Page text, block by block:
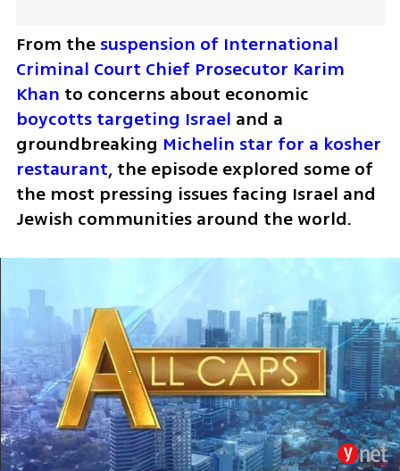
From the suspension of International
Criminal Court Chief Prosecutor Karim
Khan
boycotts targeting Israel and a
groundbreaking Michelin star for a kosher
restaurant, the episode explored some of
the most pressing issues facing Israel and
Jewish communities around the world.